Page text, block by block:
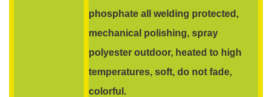
phosphate all welding protected,
mechanical polishing, spray
polyester outdoor, heated to high
temperatures, soft, do not fade,
colorful.